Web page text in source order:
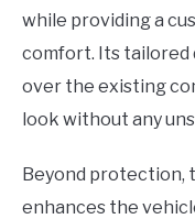
while providing a
comfort. Its tailored
over the existing
look without any
Beyond protection,
enhances the